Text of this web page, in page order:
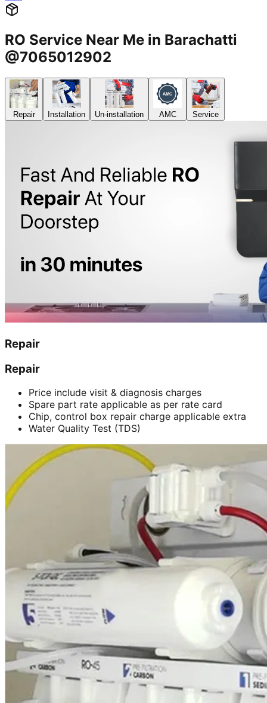
RO Service Near Me in Barachatti
@7065012902
Repair Installation Un-installation AMC Service
Repair
Repair
Price include visit & diagnosis charges
Spare part rate applicable as per rate card
Chip, control box repair charge applicable extra
Water Quality Test (TDS)